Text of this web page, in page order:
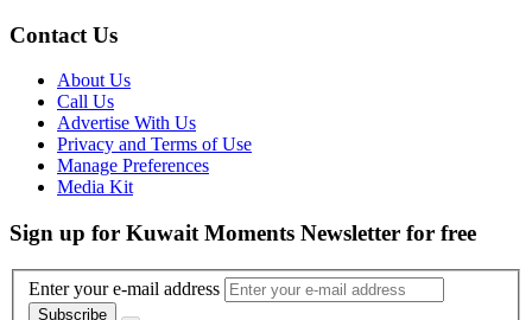
Contact Us
About Us
Call Us
Advertise With Us
Privacy and Terms of Use
Manage Preferences
Media Kit
Sign up for Kuwait Moments Newsletter for free
Enter your e-mail address
Subscribe